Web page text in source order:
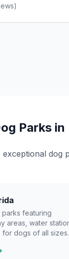
Parks in
exceptional dog
featuring
areas, water
for dogs of all sizes.